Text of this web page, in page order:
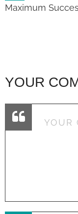
Maximum
YOUR